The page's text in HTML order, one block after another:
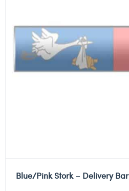
Blue/Pink Stork – Delivery Bar